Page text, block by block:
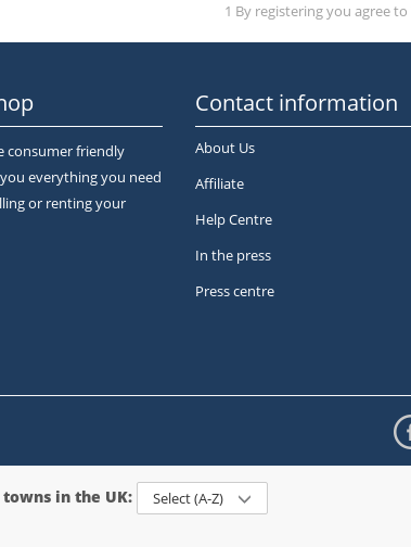
1 By registering you agree
consumer friendly
everything you need
or renting your
Contact information
About Us
Affiliate
Help Centre
In the press
Press centre
in the UK: Select (A-Z)